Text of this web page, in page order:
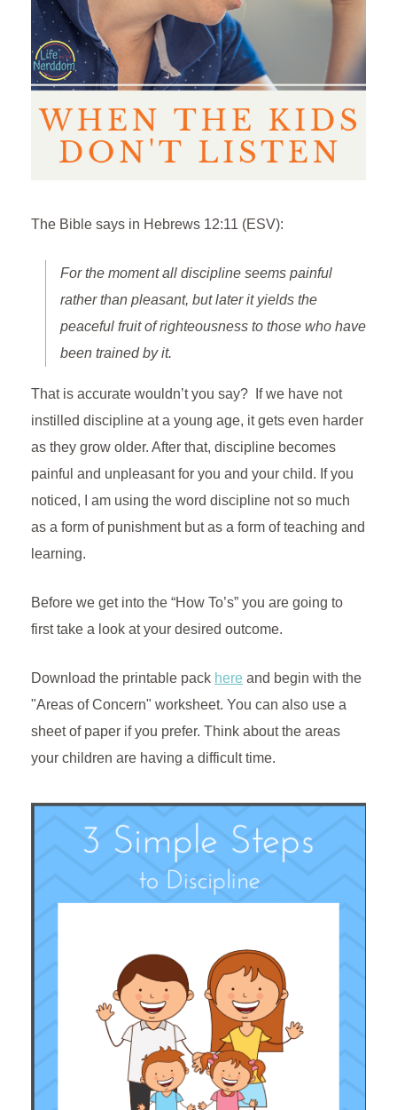
The Bible says in Hebrews 12:11 (ESV):
For the moment all discipline seems painful
rather than pleasant, but later it yields the
peaceful fruit of righteousness to those who have
been trained by it.
That is accurate wouldn’t you say? If we have not
instilled discipline at a young age, it gets even harder
as they grow older. After that, discipline becomes
painful and unpleasant for you and your child. If you
noticed, I am using the word discipline not so much
as a form of punishment but as a form of teaching and
learning.
Before we get into the “How To’s” you are going to
first take a look at your desired outcome.
Download the printable pack here and begin with the
"Areas of Concern" worksheet. You can also use a
sheet of paper if you prefer. Think about the areas
your children are having a difficult time.